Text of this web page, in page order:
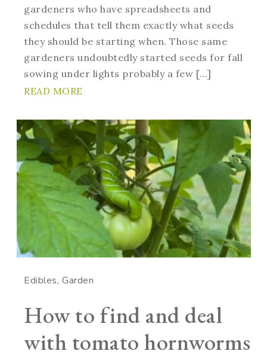
gardeners who have spreadsheets and
schedules that tell them exactly what seeds
they should be starting when. Those same
gardeners undoubtedly started seeds for fall
sowing under lights probably a few […]
READ MORE
Edibles Garden
How to find and deal
with tomato hornworms